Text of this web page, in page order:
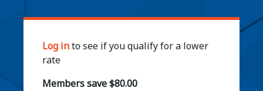
Log into see if you qualify for a lower
rate
Members save $80.00